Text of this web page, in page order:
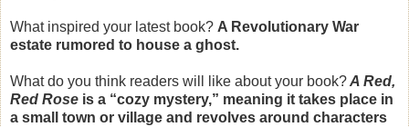
What inspired your latest book? A Revolutionary War
estate rumored to house a ghost.
What do you think readers will like about your book?A Red,
Red Rose is a “cozy mystery,” meaning it takes place in
a small town or village and revolves around characters